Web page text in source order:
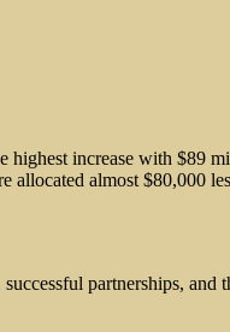
highest increase with $89
almost $80,000
partnerships, and